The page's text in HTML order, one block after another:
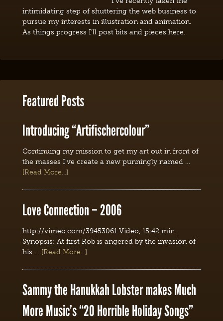
intimidating step of shuttering the web business to
pursue my interests in illustration and animation.
As things progress I'll post bits and pieces here.
Featured Posts
Introducing “Artifischercolour”
Continuing my mission to get my art out in front of
the masses I've create a new punningly named …
[Read More...]
Love Connection – 2006
http://vimeo.com/39453061 Video, 15:42 min.
Synopsis: At first Rob is angered by the invasion of
his … [Read More...]
Sammy the Hanukkah Lobster makes Much
More Music’s “20 Horrible Holiday Songs”